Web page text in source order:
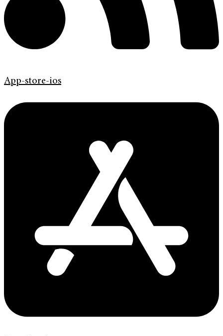
App-store-ios